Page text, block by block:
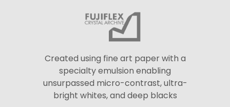
Created using fine art paper with a
specialty emulsion enabling
unsurpassed micro-contrast, ultra-
bright whites, and deep blacks